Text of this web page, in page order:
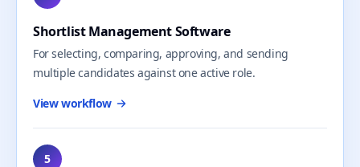
Shortlist Management Software
For selecting, comparing, approving, and sending
multiple candidates against one active role.
View workflow
5